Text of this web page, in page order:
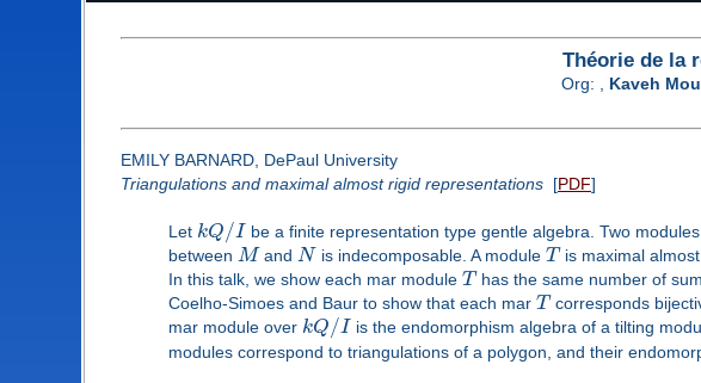
Théorie de la
Org: Kaveh
EMILY BARNARD, DePaul University
Triangulations and maximal almost rigid representations[PDF]
Let kQ/I be a finite representation type gentle algebra. Two modules
between M and N is indecomposable. A module T is maximal
In this talk, we show each mar module T has the same number of
Coelho-Simoes and Baur to show that each mar T corresponds
mar module over kQ/I is the endomorphism algebra of a tilting
modules correspond to triangulations of a polygon, and their